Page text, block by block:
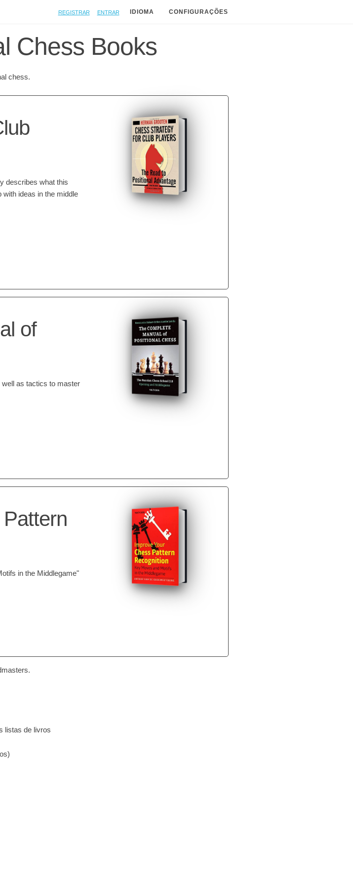
Registrar Entrar IDIOMA CONFIGURAÇÕES
Chess Books
chess.
describes what this
with ideas in the middle
of
as tactics to master
in the Middlegame"
listas de livros